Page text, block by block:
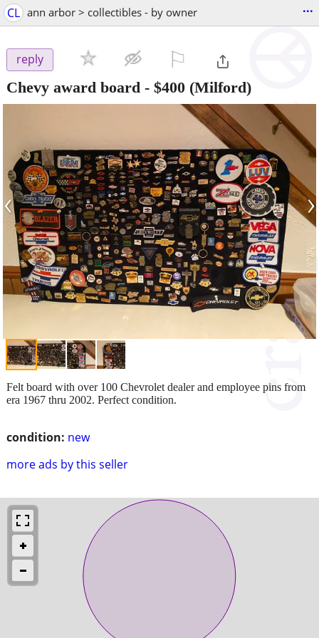
CL ann arbor > collectibles - by owner ...
reply
Chevy award board - $400 (Milford)
‹ ›
condition: new
more ads by this seller
Felt board with over 100 Chevrolet dealer and employee pins from
era 1967 thru 2002. Perfect condition.